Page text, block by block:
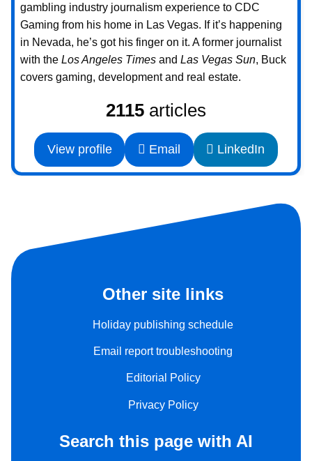
gambling industry journalism experience to CDC
Gaming from his home in Las Vegas. If it’s happening
in Nevada, he’s got his finger on it. A former journalist
with the Los Angeles Times and Las Vegas Sun, Buck
covers gaming, development and real estate.
2115 articles
View profile Email LinkedIn
Other site links
Holiday publishing schedule
Email report troubleshooting
Editorial Policy
Privacy Policy
Search this page with AI